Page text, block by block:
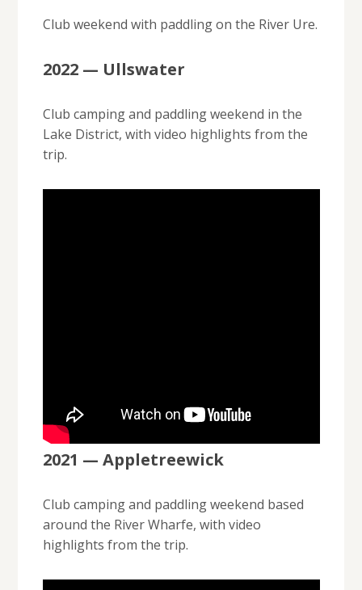
Club weekend with paddling on the River Ure.
2022 — Ullswater
Club camping and paddling weekend in the
Lake District, with video highlights from the
trip.
2021 — Appletreewick
Club camping and paddling weekend based
around the River Wharfe, with video
highlights from the trip.